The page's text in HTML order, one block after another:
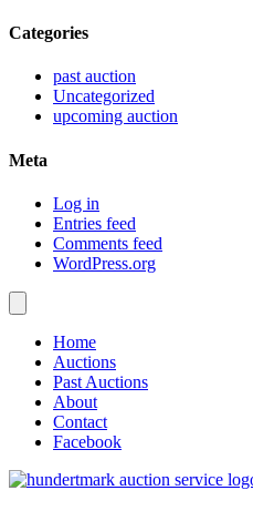
Categories
past auction
Uncategorized
upcoming auction
Meta
Log in
Entries feed
Comments feed
WordPress.org
Home
Auctions
Past Auctions
About
Contact
Facebook